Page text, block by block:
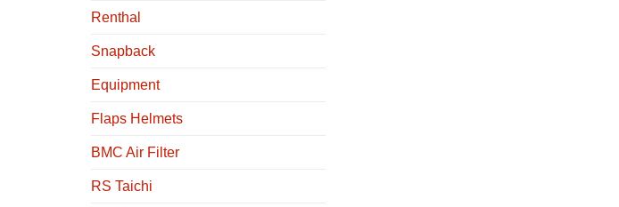
Renthal
Snapback
Equipment
Flaps Helmets
BMC Air Filter
RS Taichi